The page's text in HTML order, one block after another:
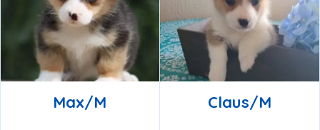
Max/m Claus/m